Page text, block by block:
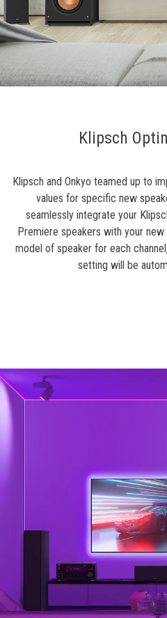
Klipsch
Klipsch and Onkyo teamed up to
values for specific new
seamlessly integrate your
Premiere speakers with your
model of speaker for each
setting will be